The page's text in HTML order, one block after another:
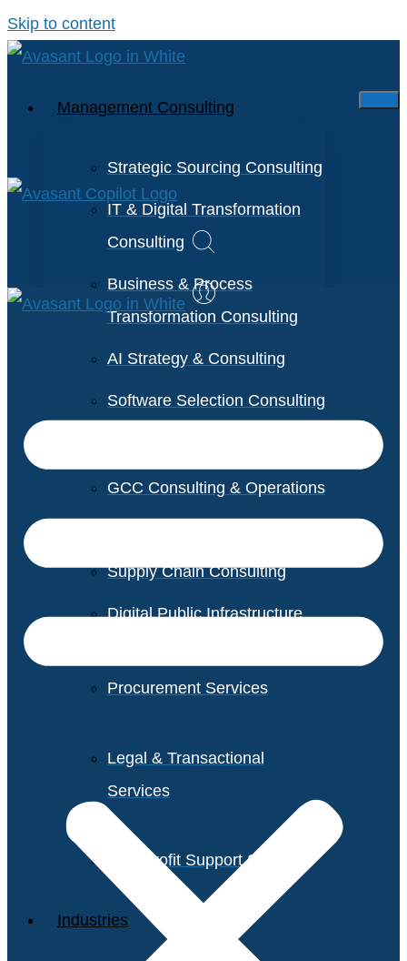
Skip to content
Management Consulting
Strategic Sourcing Consulting
IT & Digital Transformation
Consulting
Business & Process
Transformation Consulting
AI Strategy & Consulting
Software Selection Consulting
GCC Consulting & Operations
Supply Chain Consulting
Digital Public Infrastructure
Procurement Services
Legal & Transactional
Services
Non-Profit Support Services
Industries